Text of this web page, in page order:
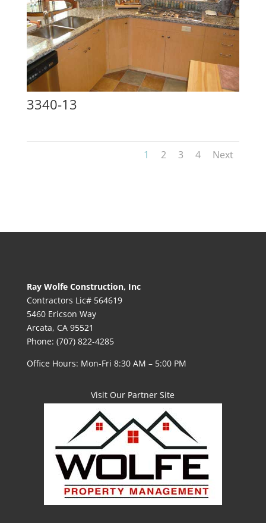
3340-13
1 2 3 4 Next
Ray Wolfe Construction, Inc
Contractors Lic# 564619
5460 Ericson Way
Arcata, CA 95521
Phone: (707) 822-4285
Office Hours: Mon-Fri 8:30 AM – 5:00 PM
Visit Our Partner Site